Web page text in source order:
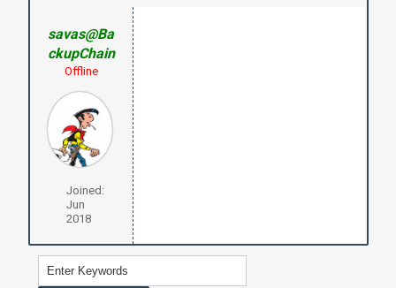
savas@Ba
ckupChain
Offline
Joined:
Jun
2018